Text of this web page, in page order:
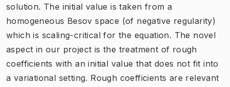
solution. The initial value is taken from a
homogeneous Besov space (of negative regularity)
which is scaling-critical for the equation. The novel
aspect in our project is the treatment of rough
coefficients with an initial value that does not fit into
a variational setting. Rough coefficients are relevant